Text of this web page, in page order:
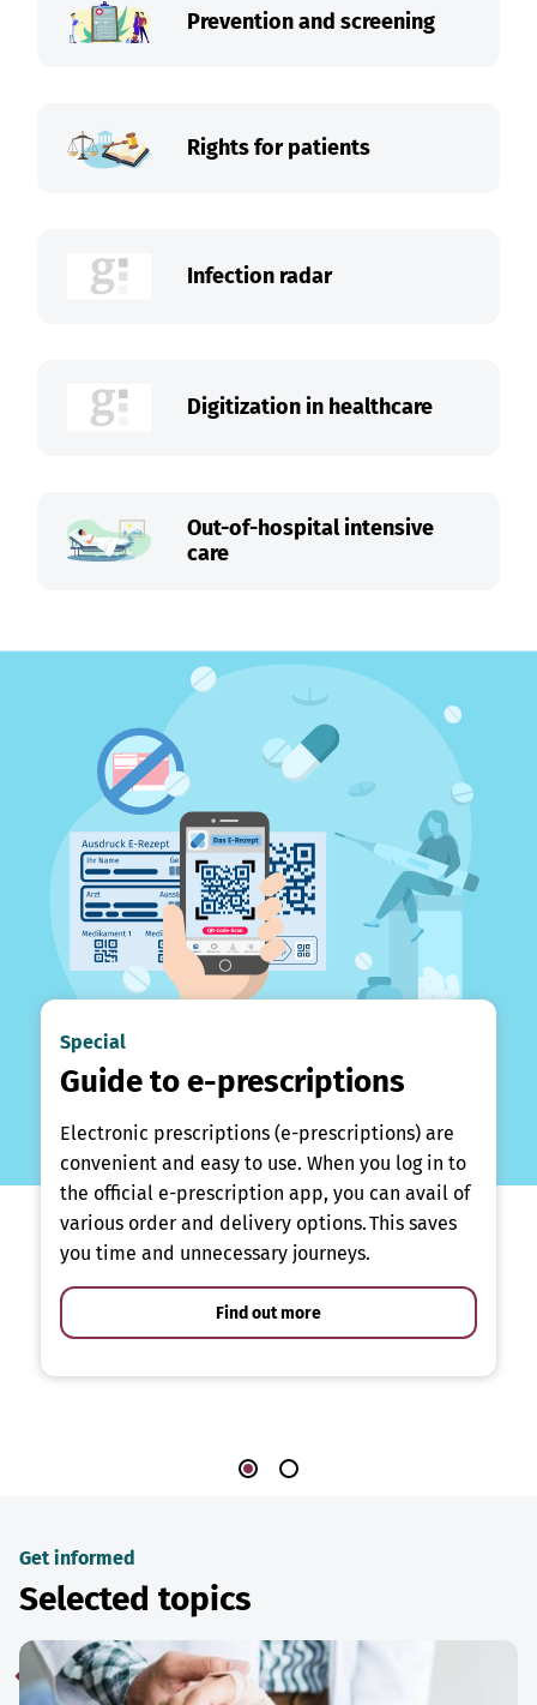
Prevention and screening
Rights for patients
Infection radar
Digitization in healthcare
Out-of-hospital intensive
care
Special
Guide to e-prescriptions
Electronic prescriptions (e-prescriptions) are
convenient and easy to use. When you log in to
the official e-prescription app, you can avail of
various order and delivery options. This saves
you time and unnecessary journeys.
Find out more
Get informed
Selected topics